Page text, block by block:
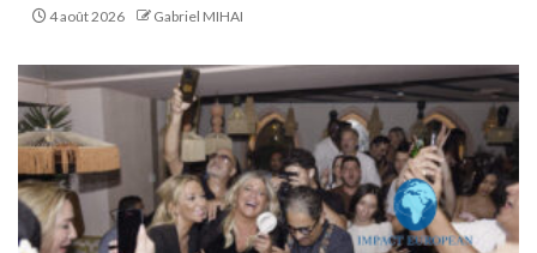
4 août 2026 Gabriel MIHAI